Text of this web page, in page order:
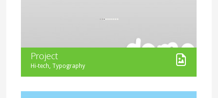
Project
Hi-tech, Typography